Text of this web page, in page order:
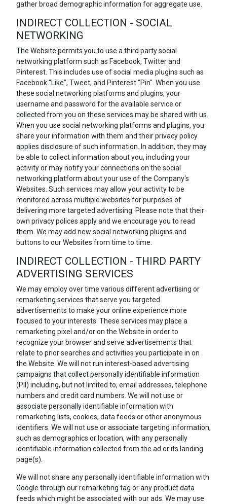
gather broad demographic information for aggregate use.
INDIRECT COLLECTION - SOCIAL
NETWORKING
The Website permits you to use a third party social
networking platform such as Facebook, Twitter and
Pinterest. This includes use of social media plugins such as
Facebook “Like”, Tweet, and Pinterest “Pin". When you use
these social networking platforms and plugins, your
username and password for the available service or
collected from you on these services may be shared with us.
When you use social networking platforms and plugins, you
share your information with them and their privacy policy
applies disclosure of such information. In addition, they may
be able to collect information about you, including your
activity or may notify your connections on the social
networking platform about your use of the Company's
Websites. Such services may allow your activity to be
monitored across multiple websites for purposes of
delivering more targeted advertising. Please note that their
own privacy polices apply and we encourage you to read
them. We may add new social networking plugins and
buttons to our Websites from time to time.
INDIRECT COLLECTION - THIRD PARTY
ADVERTISING SERVICES
We may employ over time various different advertising or
remarketing services that serve you targeted
advertisements to make your online experience more
focused to your interests. These services may place a
remarketing pixel and/or on the Website in order to
recognize your browser and serve advertisements that
relate to prior searches and activities you participate in on
the Website. We will not run interest-based advertising
campaigns that collect personally identifiable information
(PII) including, but not limited to, email addresses, telephone
numbers and credit card numbers. We will not use or
associate personally identifiable information with
remarketing lists, cookies, data feeds or other anonymous
identifiers. We will not use or associate targeting information,
such as demographics or location, with any personally
identifiable information collected from the ad or its landing
page(s).
We will not share any personally identifiable information with
Google through our remarketing tag or any product data
feeds which might be associated with our ads. We may use